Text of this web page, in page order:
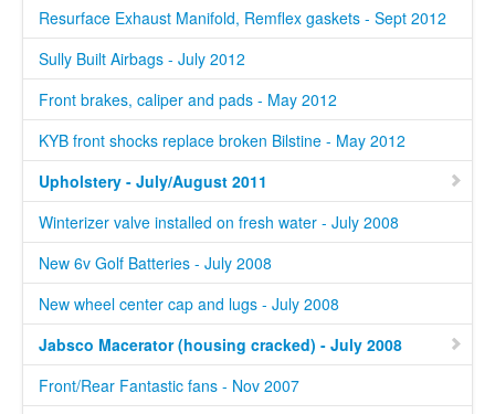
Resurface Exhaust Manifold, Remflex gaskets - Sept 2012
Sully Built Airbags - July 2012
Front brakes, caliper and pads - May 2012
KYB front shocks replace broken Bilstine - May 2012
Upholstery - July/August 2011
Winterizer valve installed on fresh water - July 2008
New 6v Golf Batteries - July 2008
New wheel center cap and lugs - July 2008
Jabsco Macerator (housing cracked) - July 2008
Front/Rear Fantastic fans - Nov 2007